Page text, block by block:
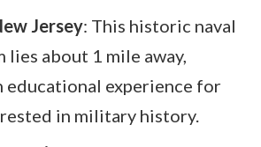
Jersey: This historic naval
lies about 1 mile away,
educational experience for
in military history.